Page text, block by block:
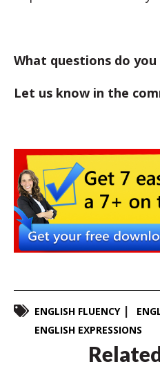
What questions do
Let us know in the
ENGLISH FLUENCY
ENGLISH EXPRESSIONS